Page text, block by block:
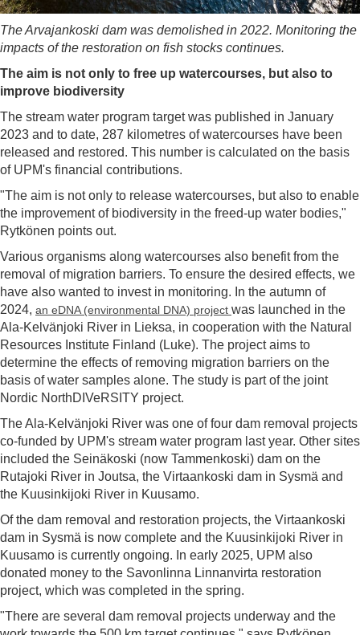
The Arvajankoski dam was demolished in 2022. Monitoring the
impacts of the restoration on fish stocks continues.
The aim is not only to free up watercourses, but also to
improve biodiversity
The stream water program target was published in January
2023 and to date, 287 kilometres of watercourses have been
released and restored. This number is calculated on the basis
of UPM's financial contributions.
"The aim is not only to release watercourses, but also to enable
the improvement of biodiversity in the freed-up water bodies,"
Rytkönen points out.
Various organisms along watercourses also benefit from the
removal of migration barriers. To ensure the desired effects, we
have also wanted to invest in monitoring. In the autumn of
2024, an eDNA (environmental DNA) project was launched in the
Ala-Kelvänjoki River in Lieksa, in cooperation with the Natural
Resources Institute Finland (Luke). The project aims to
determine the effects of removing migration barriers on the
basis of water samples alone. The study is part of the joint
Nordic NorthDIVeRSITY project.
The Ala-Kelvänjoki River was one of four dam removal projects
co-funded by UPM's stream water program last year. Other sites
included the Seinäkoski (now Tammenkoski) dam on the
Rutajoki River in Joutsa, the Virtaankoski dam in Sysmä and
the Kuusinkijoki River in Kuusamo.
Of the dam removal and restoration projects, the Virtaankoski
dam in Sysmä is now complete and the Kuusinkijoki River in
Kuusamo is currently ongoing. In early 2025, UPM also
donated money to the Savonlinna Linnanvirta restoration
project, which was completed in the spring.
"There are several dam removal projects underway and the